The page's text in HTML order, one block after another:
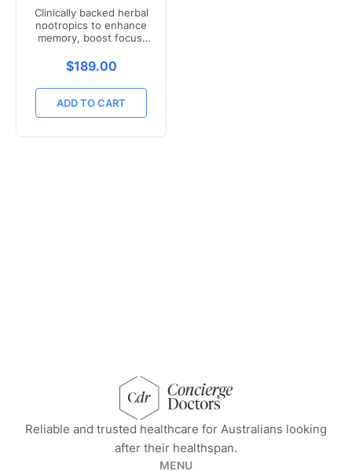
Clinically backed herbal
nootropics to enhance
memory, boost focus,
Freshly compounded in
Australia
Translation missing:
$189.00
ADD TO CART
concierge doctors homepage
Reliable and trusted healthcare for Australians looking
after their healthspan.
MENU